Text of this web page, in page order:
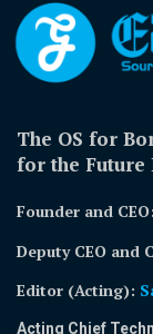
The OS for
for the Future
Founder and CEO:
Deputy CEO and
Editor (Acting):
Acting Chief